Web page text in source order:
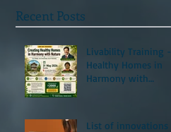
Recent Posts
Livability Training -
Healthy Homes in
Harmony with
List of innovations